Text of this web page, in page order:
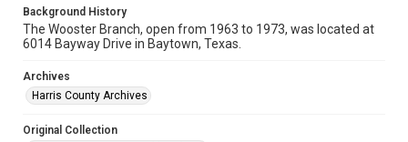
Background History
The Wooster Branch, open from 1963 to 1973, was located at
6014 Bayway Drive in Baytown, Texas.
Archives
Harris County Archives
Original Collection